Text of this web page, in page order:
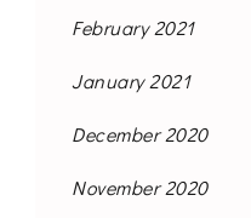
February 2021
January 2021
December 2020
November 2020